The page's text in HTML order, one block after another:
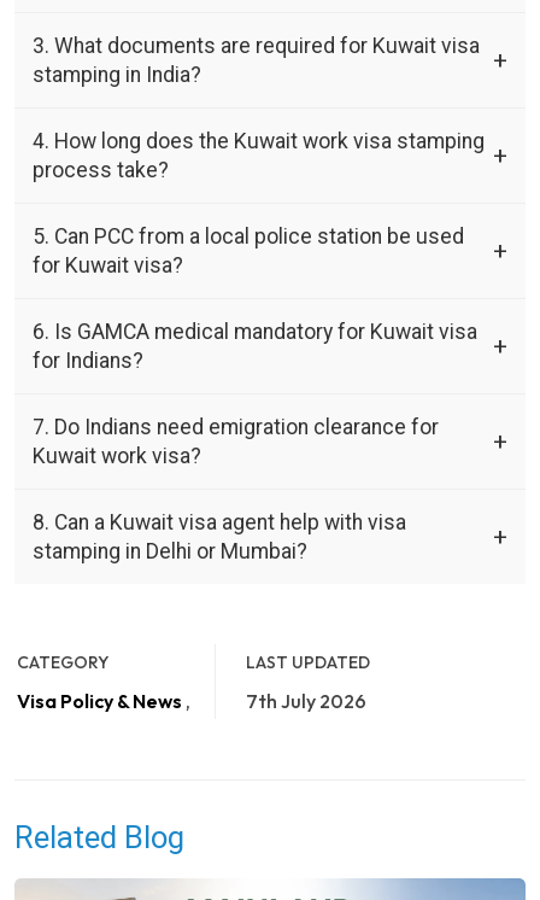
3. What documents are required for Kuwait visa
stamping in India?
4. How long does the Kuwait work visa stamping
process take?
5. Can PCC from a local police station be used
for Kuwait visa?
6. Is GAMCA medical mandatory for Kuwait visa
for Indians?
7. Do Indians need emigration clearance for
Kuwait work visa?
8. Can a Kuwait visa agent help with visa
stamping in Delhi or Mumbai?
CATEGORY
Visa Policy & News ,
LAST UPDATED
7th July 2026
Related Blog